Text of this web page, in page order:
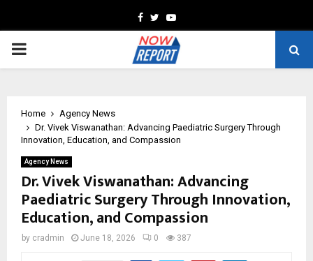
Facebook
TwitterYoutube
PRIMARY
Home
Agency News
Dr. Vivek Viswanathan: Advancing Paediatric Surgery Through
Innovation, Education, and Compassion
Agency News
Dr. Vivek Viswanathan: Advancing
Paediatric Surgery Through Innovation,
Education, and Compassion
by cradmin June 18, 2026 0 387